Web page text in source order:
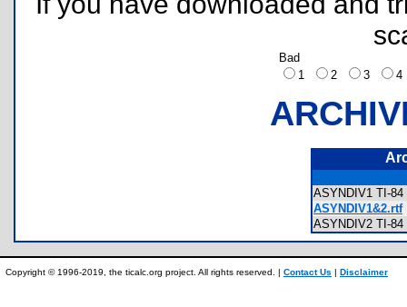
Bad
1
2 3
ASYNDIV1 TI-
ASYNDIV1&2.rtf
ASYNDIV2 TI-
Copyright © 1996-2019, the ticalc.org project. All rights reserved. | Contact Us | Disclaimer